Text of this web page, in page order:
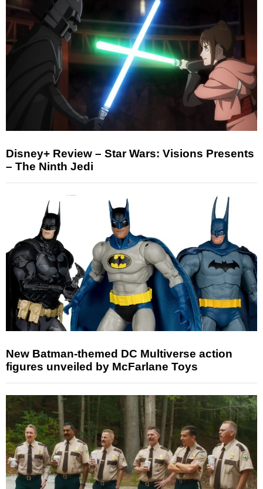
Disney+ Review – Star Wars: Visions Presents
– The Ninth Jedi
New Batman-themed DC Multiverse action
figures unveiled by McFarlane Toys